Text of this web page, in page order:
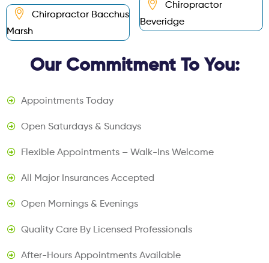
Chiropractor Bacchus
Marsh
Chiropractor
Beveridge
Our Commitment To You:
Appointments Today
Open Saturdays & Sundays
Flexible Appointments – Walk-Ins Welcome
All Major Insurances Accepted
Open Mornings & Evenings
Quality Care By Licensed Professionals
After-Hours Appointments Available